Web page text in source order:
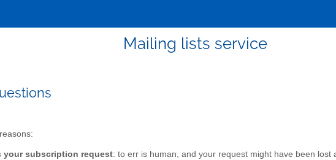
Mailing lists service
your subscription request: to err is human, and your request might have been